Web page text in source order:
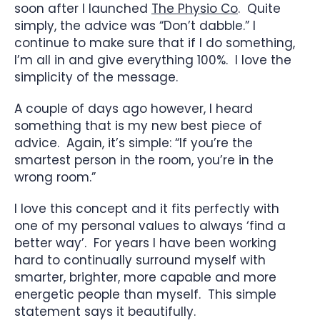
soon after I launched The Physio Co. Quite
simply, the advice was “Don’t dabble.” I
continue to make sure that if I do something,
I’m all in and give everything 100%. I love the
simplicity of the message.
A couple of days ago however, I heard
something that is my new best piece of
advice. Again, it’s simple: “If you’re the
smartest person in the room, you’re in the
wrong room.”
I love this concept and it fits perfectly with
one of my personal values to always ‘find a
better way’. For years I have been working
hard to continually surround myself with
smarter, brighter, more capable and more
energetic people than myself. This simple
statement says it beautifully.